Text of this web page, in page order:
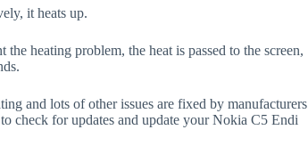
it heats up.
heating problem, the heat is passed to the screen,
and lots of other issues are fixed by manufacturers
check for updates and update your Nokia C5 Endi